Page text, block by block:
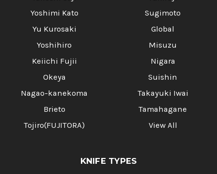
Yoshimi Kato
Yu Kurosaki
Yoshihiro
Keiichi Fujii
Okeya
Nagao-kanekoma
Brieto
Tojiro(FUJITORA)
Sugimoto
Global
Misuzu
Nigara
Suishin
Takayuki Iwai
Tamahagane
View All
KNIFE TYPES